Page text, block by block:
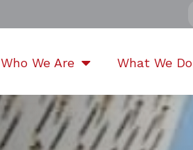
Who We Are What We Do